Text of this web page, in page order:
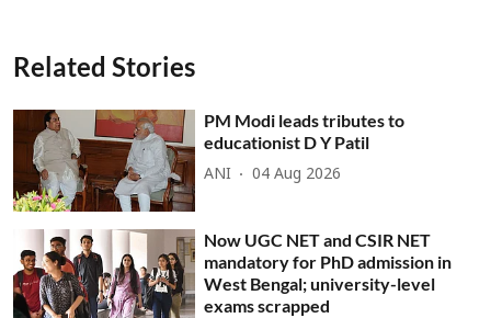
Related Stories
PM Modi leads tributes to
educationist D Y Patil
ANI 04 Aug 2026
Now UGC NET and CSIR NET
mandatory for PhD admission in
West Bengal; university-level
exams scrapped